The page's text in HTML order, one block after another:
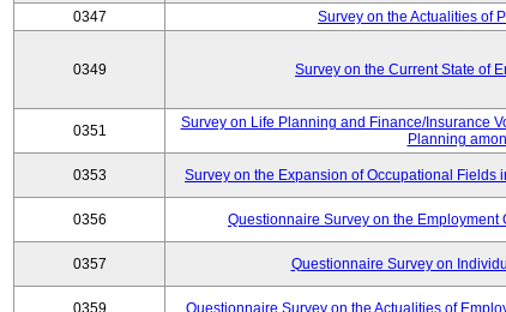
0347
Survey on the Actualities of
0349 Survey on the Current State of
0351
Survey on Life Planning and Finance/Insurance
Planning
0353 Survey on the Expansion of Occupational Fields
0356 Questionnaire Survey on the
0357 Questionnaire Survey on
0359 Questionnaire Survey on the Actualities of